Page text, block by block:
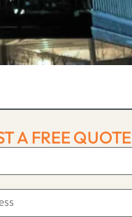
A FREE QUOTE